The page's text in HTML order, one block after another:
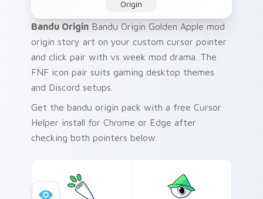
Origin
Bandu Origin Bandu Origin Golden Apple mod
origin story art on your custom cursor pointer
and click pair with vs week mod drama. The
FNF icon pair suits gaming desktop themes
and Discord setups.
Get the bandu origin pack with a free Cursor
Helper install for Chrome or Edge after
checking both pointers below.